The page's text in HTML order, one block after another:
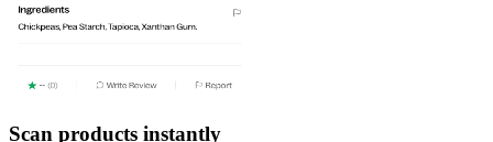
Scan products instantly